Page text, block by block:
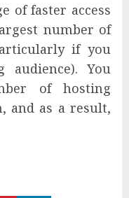
of faster access
number of
if you
audience). You
of hosting
and as a result,